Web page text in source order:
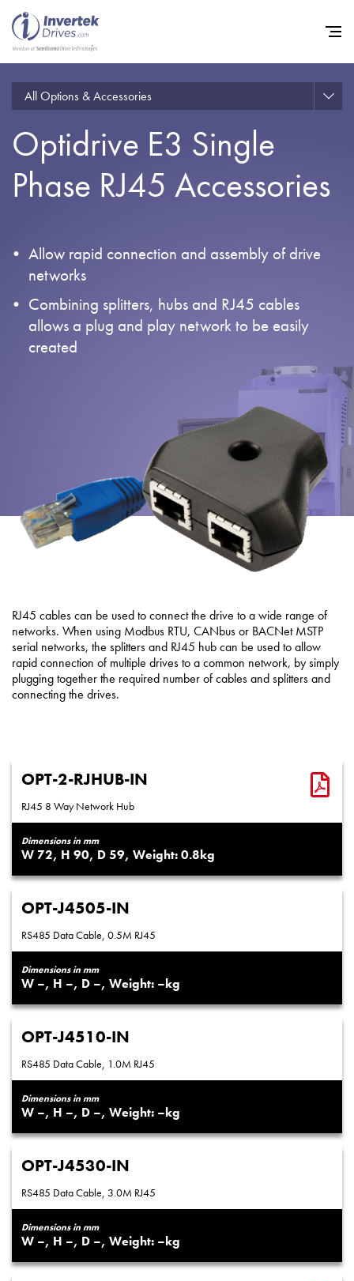
All Options & Accessories
Optidrive E3 Single
Phase RJ45 Accessories
Allow rapid connection and assembly of drive
networks
Combining splitters, hubs and RJ45 cables
allows a plug and play network to be easily
created
RJ45 cables can be used to connect the drive to a wide range of
networks. When using Modbus RTU, CANbus or BACNet MSTP
serial networks, the splitters and RJ45 hub can be used to allow
rapid connection of multiple drives to a common network, by simply
plugging together the required number of cables and splitters and
connecting the drives.
OPT-2-RJHUB-IN
RJ45 8 Way Network Hub
Dimensions in mm
72 90 59 0.8
OPT-J4505-IN
RS485 Data Cable, 0.5M RJ45
Dimensions in mm
– – – –
OPT-J4510-IN
RS485 Data Cable, 1.0M RJ45
Dimensions in mm
– – – –
OPT-J4530-IN
RS485 Data Cable, 3.0M RJ45
Dimensions in mm
– – – –
Home
Variable Frequency Drives
News
Careers
Privacy Policy
Sitemap
Sign in